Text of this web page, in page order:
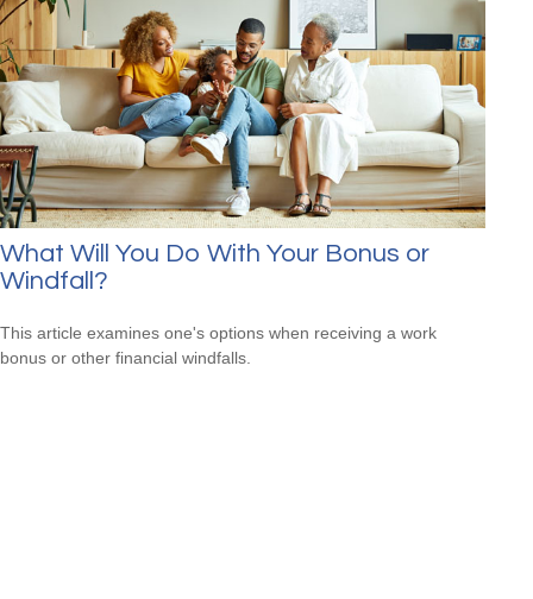
What Will You Do With Your Bonus or
Windfall?
This article examines one's options when receiving a work
bonus or other financial windfalls.